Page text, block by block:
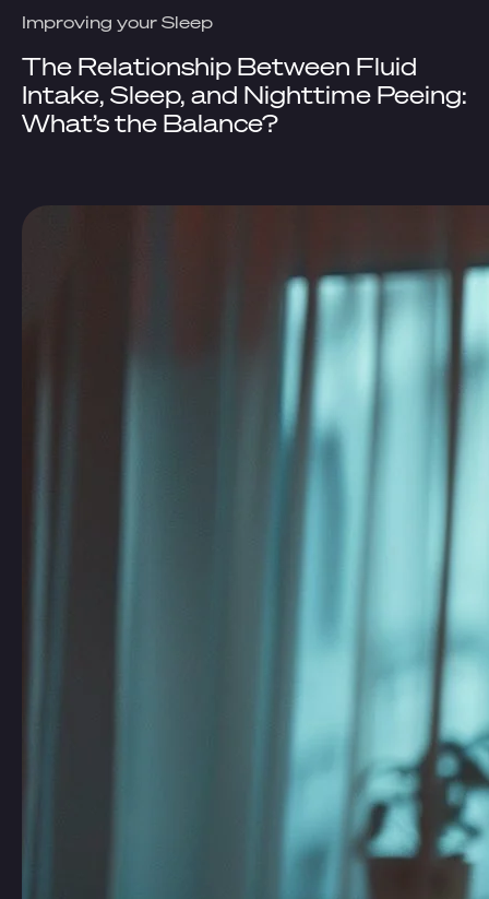
Improving your Sleep
The Relationship Between Fluid
Intake, Sleep, and Nighttime Peeing:
What’s the Balance?